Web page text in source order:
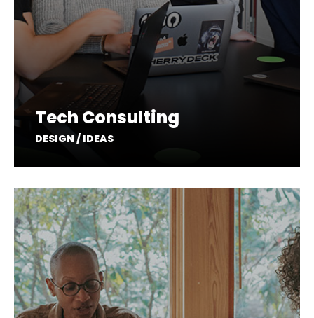
Tech Consulting
DESIGN / IDEAS